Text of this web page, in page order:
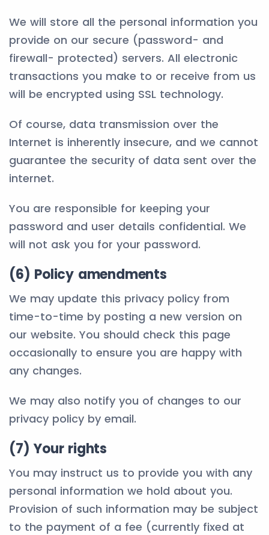
We will store all the personal information you
provide on our secure (password- and
firewall- protected) servers. All electronic
transactions you make to or receive from us
will be encrypted using SSL technology.
Of course, data transmission over the
Internet is inherently insecure, and we cannot
guarantee the security of data sent over the
internet.
You are responsible for keeping your
password and user details confidential. We
will not ask you for your password.
(6) Policy amendments
We may update this privacy policy from
time-to-time by posting a new version on
our website. You should check this page
occasionally to ensure you are happy with
any changes.
We may also notify you of changes to our
privacy policy by email.
(7) Your rights
You may instruct us to provide you with any
personal information we hold about you.
Provision of such information may be subject
to the payment of a fee (currently fixed at